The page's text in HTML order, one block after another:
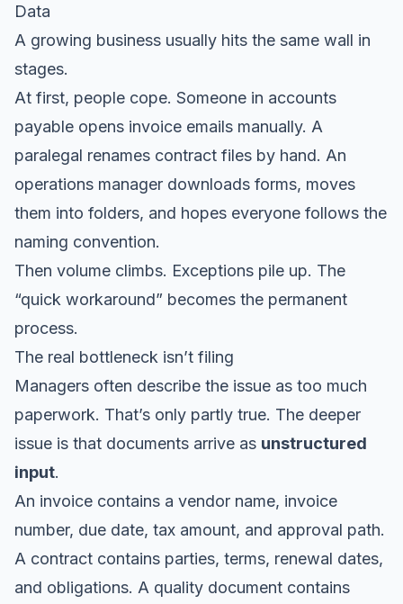
Data
A growing business usually hits the same wall in
stages.
At first, people cope. Someone in accounts
payable opens invoice emails manually. A
paralegal renames contract files by hand. An
operations manager downloads forms, moves
them into folders, and hopes everyone follows the
naming convention.
Then volume climbs. Exceptions pile up. The
“quick workaround” becomes the permanent
process.
The real bottleneck isn’t filing
Managers often describe the issue as too much
paperwork. That’s only partly true. The deeper
issue is that documents arrive as unstructured
input.
An invoice contains a vendor name, invoice
number, due date, tax amount, and approval path.
A contract contains parties, terms, renewal dates,
and obligations. A quality document contains